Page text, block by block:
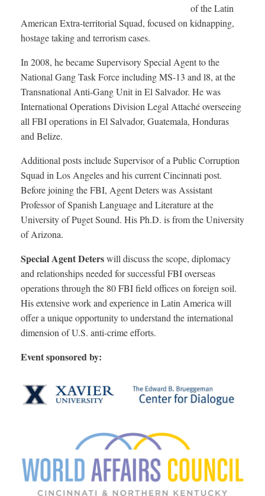
of the Latin
American Extra-territorial Squad, focused on kidnapping,
hostage taking and terrorism cases.
In 2008, he became Supervisory Special Agent to the
National Gang Task Force including MS-13 and l8, at the
Transnational Anti-Gang Unit in El Salvador. He was
International Operations Division Legal Attaché overseeing
all FBI operations in El Salvador, Guatemala, Honduras
and Belize.
Additional posts include Supervisor of a Public Corruption
Squad in Los Angeles and his current Cincinnati post.
Before joining the FBI, Agent Deters was Assistant
Professor of Spanish Language and Literature at the
University of Puget Sound. His Ph.D. is from the University
of Arizona.
Special Agent Deterswill discuss the scope, diplomacy
and relationships needed for successful FBI overseas
operations through the 80 FBI field offices on foreign soil.
His extensive work and experience in Latin America will
offer a unique opportunity to understand the international
dimension of U.S. anti-crime efforts.
Event sponsored by: